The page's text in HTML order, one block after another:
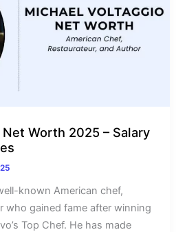
Worth 2025 – Salary
known American chef,
who gained fame after winning
Top Chef. He has made